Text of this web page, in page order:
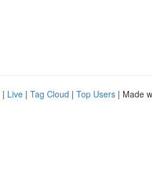
| Live | Tag Cloud | Top Users | Made